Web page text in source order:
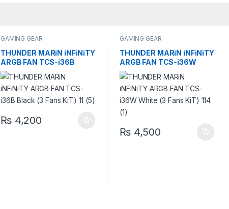
GAMING GEAR
THUNDER MARiN iNFiNiTY
ARGB FAN TCS-i36B
Black (3 Fans KiT)
₨4,200
GAMING GEAR
THUNDER MARiN iNFiNiTY
ARGB FAN TCS-i36W
White (3 Fans KiT)
₨4,500